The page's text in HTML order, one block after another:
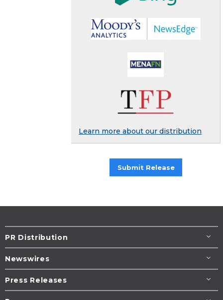
Learn more about our distribution
Submit Release
PR Distribution
Newswires
Press Releases